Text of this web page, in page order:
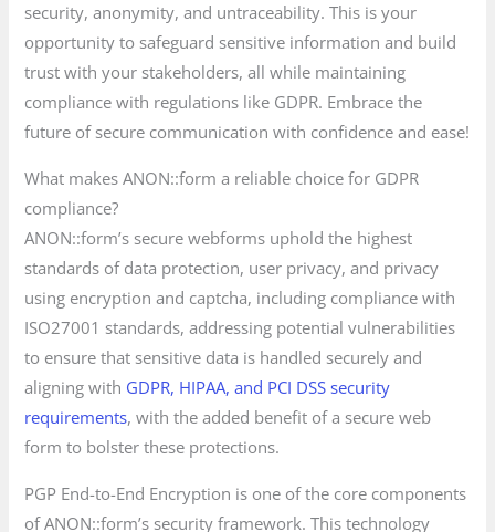
security, anonymity, and untraceability. This is your
opportunity to safeguard sensitive information and build
trust with your stakeholders, all while maintaining
compliance with regulations like GDPR. Embrace the
future of secure communication with confidence and ease!
What makes ANON::form a reliable choice for GDPR
compliance?
ANON::form’s secure webforms uphold the highest
standards of data protection, user privacy, and privacy
using encryption and captcha, including compliance with
ISO27001 standards, addressing potential vulnerabilities
to ensure that sensitive data is handled securely and
aligning with GDPR, HIPAA, and PCI DSS security
requirements, with the added benefit of a secure web
form to bolster these protections.
PGP End-to-End Encryption is one of the core components
of ANON::form’s security framework. This technology